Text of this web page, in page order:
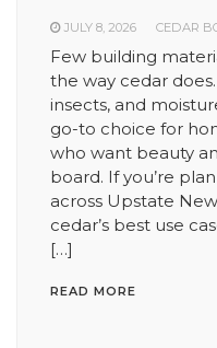
JULY 8, 2026 CEDAR
Few building
the way cedar
insects, and
go-to choice for
who want beauty
board. If you’re
across Upstate
cedar’s best use
[…]
READ MORE